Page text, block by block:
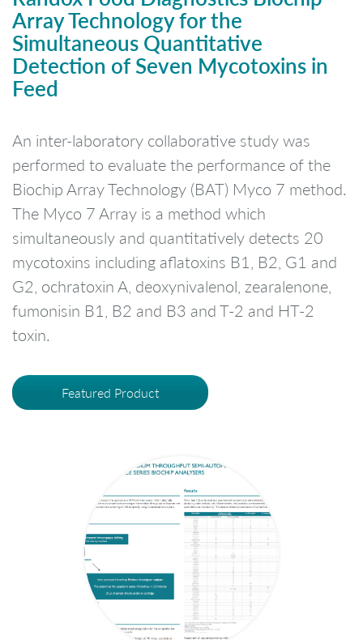
Array Technology for the
Simultaneous Quantitative
Detection of Seven Mycotoxins in
Feed
An inter-laboratory collaborative study was
performed to evaluate the performance of the
Biochip Array Technology (BAT) Myco 7 method.
The Myco 7 Array is a method which
simultaneously and quantitatively detects 20
mycotoxins including aflatoxins B1, B2, G1 and
G2, ochratoxin A, deoxynivalenol, zearalenone,
fumonisin B1, B2 and B3 and T-2 and HT-2
toxin.
Featured Product